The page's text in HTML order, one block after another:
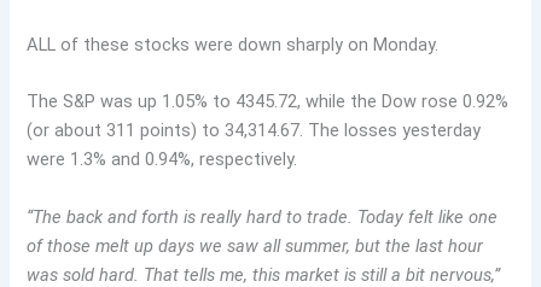
ALL of these stocks were down sharply on Monday.
The S&P was up 1.05% to 4345.72, while the Dow rose 0.92%
(or about 311 points) to 34,314.67. The losses yesterday
were 1.3% and 0.94%, respectively.
“The back and forth is really hard to trade. Today felt like one
of those melt up days we saw all summer, but the last hour
was sold hard. That tells me, this market is still a bit nervous,”